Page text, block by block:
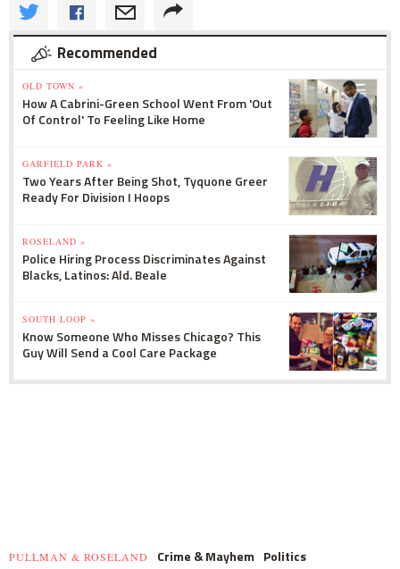
Recommended
OLD TOWN »
How A Cabrini-Green School Went From 'Out
Of Control' To Feeling Like Home
GARFIELD PARK »
Two Years After Being Shot, Tyquone Greer
Ready For Division I Hoops
ROSELAND »
Police Hiring Process Discriminates Against
Blacks, Latinos: Ald. Beale
SOUTH LOOP »
Know Someone Who Misses Chicago? This
Guy Will Send a Cool Care Package
PULLMAN & ROSELAND Crime & Mayhem Politics